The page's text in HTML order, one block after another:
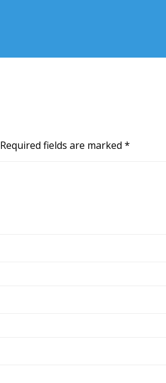
Required fields are marked *